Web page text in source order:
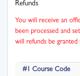
Refunds
You will receive an
been processed and
will refunds be granted
#1 Course Code